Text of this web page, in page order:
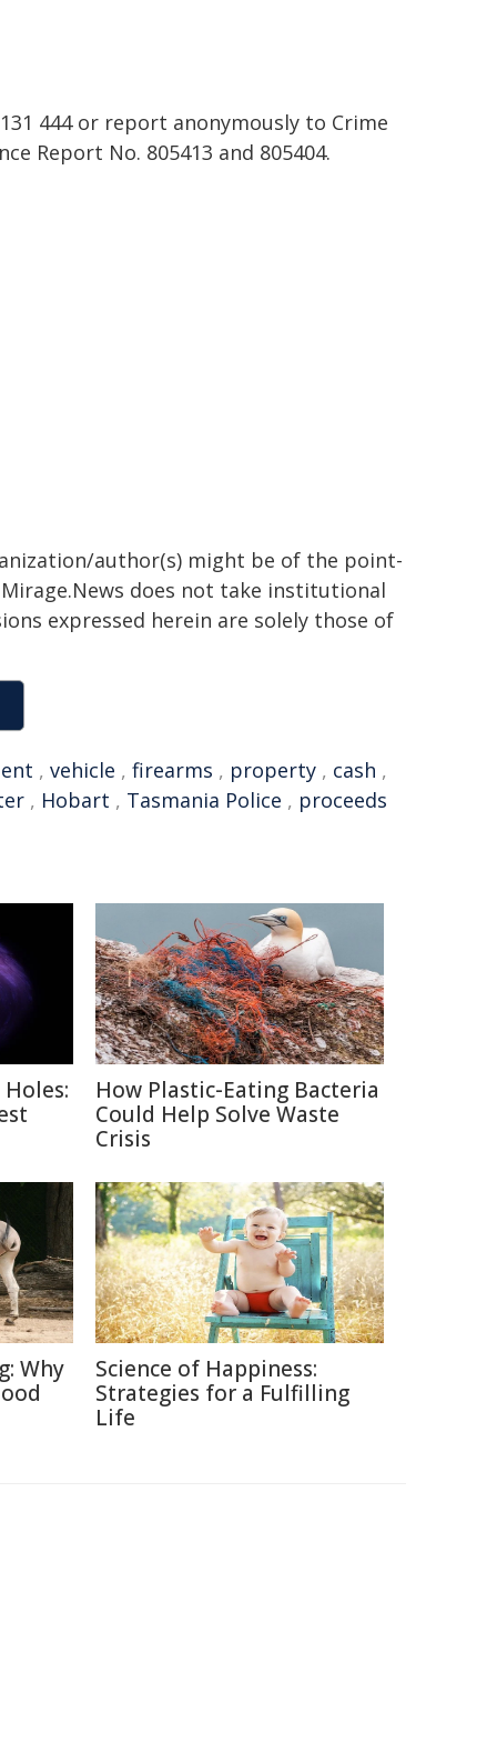
444 or report anonymously to Crime
Report No. 805413 and 805404.
author(s) might be of the point-
does not take institutional
expressed herein are solely those of
, vehicle , firearms , property , cash ,
, Hobart , Tasmania Police , proceeds
How Plastic-Eating Bacteria
Could Help Solve Waste
Crisis
Why
Science of Happiness:
Strategies for a Fulfilling
Life